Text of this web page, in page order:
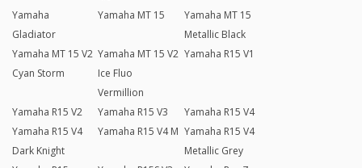
Yamaha
Gladiator
Yamaha MT 15
Yamaha MT 15
Metallic Black
Yamaha MT 15 V2
Cyan Storm
Yamaha MT 15 V2
Ice Fluo
Vermillion
Yamaha R15 V1
Yamaha R15 V2 Yamaha R15 V3
Yamaha R15 V4
Yamaha R15 V4
Dark Knight
Yamaha R15 V4 M Yamaha R15 V4
Metallic Grey